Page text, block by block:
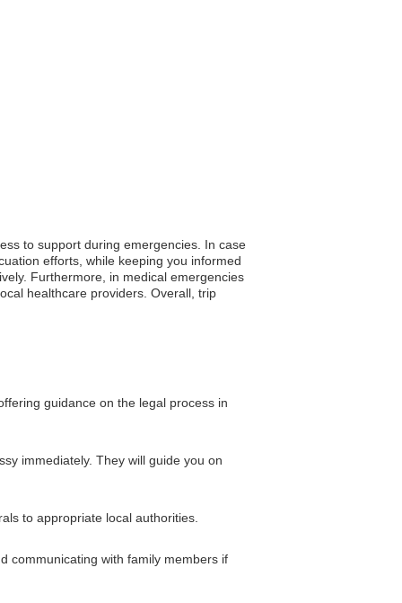
to support during emergencies. In case
efforts, while keeping you informed
Furthermore, in medical emergencies
healthcare providers. Overall, trip
guidance on the legal process in
immediately. They will guide you on
to appropriate local authorities.
communicating with family members if